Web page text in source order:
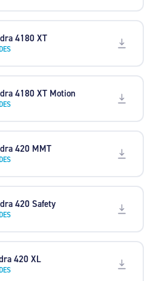
4180 XT
4180 XT Motion
420 MMT
420 Safety
420 XL